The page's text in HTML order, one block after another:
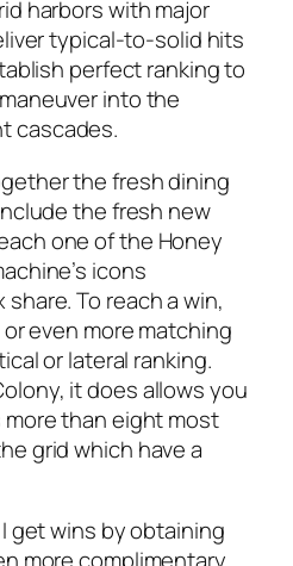
harbors with major
typical-to-solid hits
perfect ranking to
into the
cascades.
the fresh dining
the fresh new
one of the Honey
icons
To reach a win,
even more matching
or lateral ranking.
it does allows you
than eight most
grid which have a
get wins by obtaining